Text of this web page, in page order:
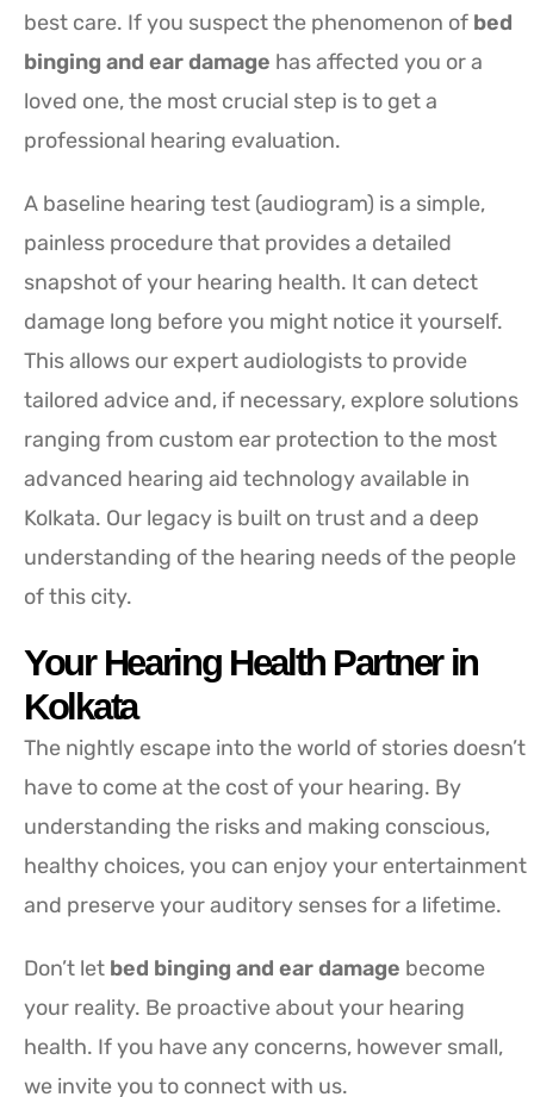
best care. If you suspect the phenomenon of bed
binging and ear damage has affected you or a
loved one, the most crucial step is to get a
professional hearing evaluation.
A baseline hearing test (audiogram) is a simple,
painless procedure that provides a detailed
snapshot of your hearing health. It can detect
damage long before you might notice it yourself.
This allows our expert audiologists to provide
tailored advice and, if necessary, explore solutions
ranging from custom ear protection to the most
advanced hearing aid technology available in
Kolkata. Our legacy is built on trust and a deep
understanding of the hearing needs of the people
of this city.
Your Hearing Health Partner in
Kolkata
The nightly escape into the world of stories doesn’t
have to come at the cost of your hearing. By
understanding the risks and making conscious,
healthy choices, you can enjoy your entertainment
and preserve your auditory senses for a lifetime.
Don’t let bed binging and ear damage become
your reality. Be proactive about your hearing
health. If you have any concerns, however small,
we invite you to connect with us.